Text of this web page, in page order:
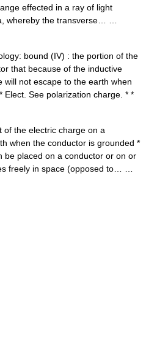
effected in a ray of light
whereby the transverse… …
bound (IV) : the portion of the
that because of the inductive
not escape to the earth when
Elect. See polarization charge. * *
the electric charge on a
when the conductor is grounded *
be placed on a conductor or on or
freely in space (opposed to… …